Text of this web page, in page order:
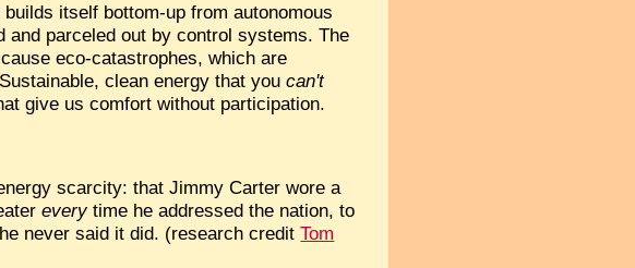
itself bottom-up from autonomous
and parceled out by control systems. The
eco-catastrophes, which are
clean energy that youcan't
give us comfort without participation.
scarcity: that Jimmy Carter wore a
everytime he addressed the nation, to
never said it did. (research creditTom